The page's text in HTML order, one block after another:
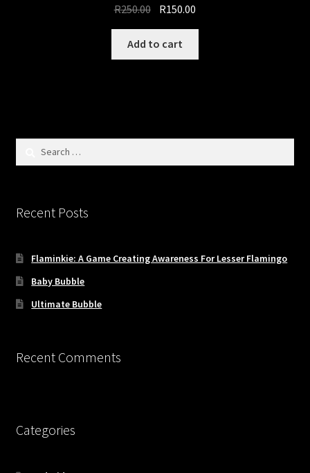
R250.00 Original
was:
R250.00.
R150.00
R150.00.
Add to cart
Recent Posts
Flaminkie: A Game Creating Awareness For Lesser Flamingo
Baby Bubble
Ultimate Bubble
Recent Comments
Categories